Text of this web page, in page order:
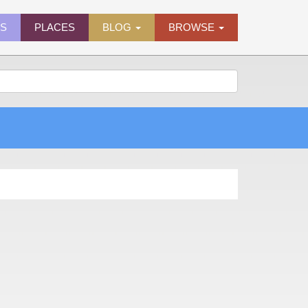
PLACES BLOG BROWSE